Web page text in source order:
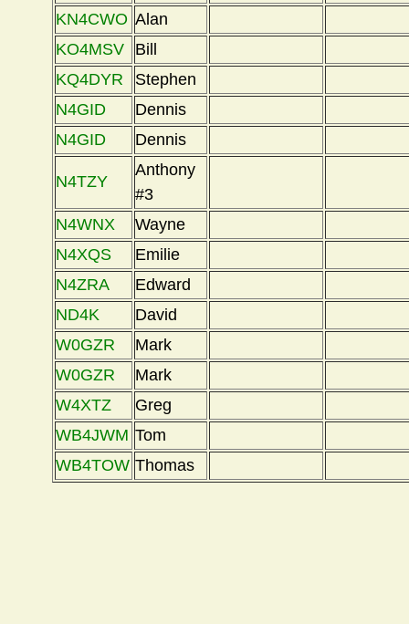
KN4CWO Alan
KO4MSV
Bill
KQ4DYR
Stephen
N4GID
Dennis
N4GID
Dennis
N4TZY
Anthony
#3
N4WNX
Wayne
N4XQS
Emilie
N4ZRA
Edward
ND4K
David
W0GZR
Mark
W0GZR
Mark
W4XTZ
Greg
WB4JWM Tom
WB4TOW Thomas